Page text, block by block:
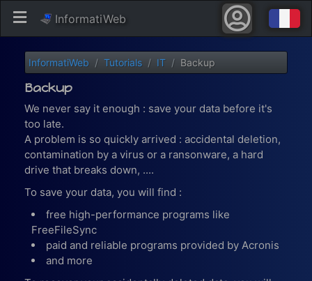
InformatiWeb
InformatiWeb Tutorials IT Backup
Backup
We never say it enough : save your data before it's
too late.
A problem is so quickly arrived : accidental deletion,
contamination by a virus or a ransonware, a hard
drive that breaks down, ....
To save your data, you will find :
free high-performance programs like
FreeFileSync
paid and reliable programs provided by Acronis
and more